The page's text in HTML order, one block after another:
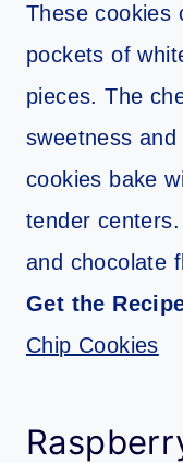
These cookies
pockets of
pieces. The
sweetness
cookies bake
tender
and chocolate
Get the
Chip Cookies